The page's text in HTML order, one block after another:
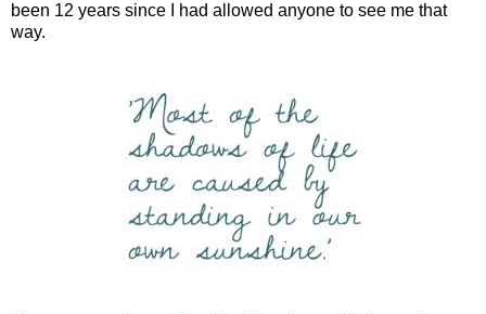
been 12 years since I had allowed anyone to see me that
way.